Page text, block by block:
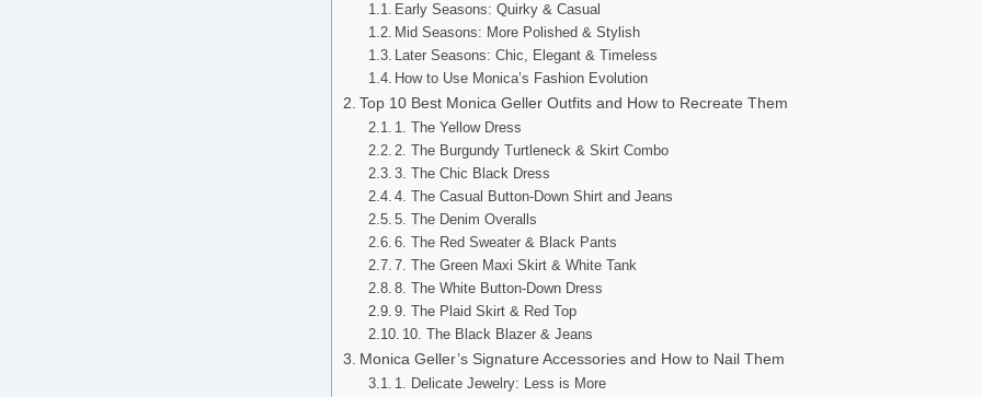
Early Seasons: Quirky & Casual
Mid Seasons: More Polished & Stylish
Later Seasons: Chic, Elegant & Timeless
How to Use Monica’s Fashion Evolution
Top 10 Best Monica Geller Outfits and How to Recreate Them
1. The Yellow Dress
2. The Burgundy Turtleneck & Skirt Combo
3. The Chic Black Dress
4. The Casual Button-Down Shirt and Jeans
5. The Denim Overalls
6. The Red Sweater & Black Pants
7. The Green Maxi Skirt & White Tank
8. The White Button-Down Dress
9. The Plaid Skirt & Red Top
10. The Black Blazer & Jeans
Monica Geller’s Signature Accessories and How to Nail Them
1. Delicate Jewelry: Less is More